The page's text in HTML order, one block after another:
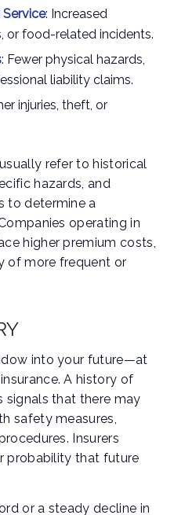
: Increased
or food-related incidents.
: Fewer physical hazards,
liability claims.
injuries, theft, or
refer to historical
hazards, and
to determine a
operating in
higher premium costs,
of more frequent or
into your future—at
A history of
signals that there may
safety measures,
Insurers
probability that future
or a steady decline in